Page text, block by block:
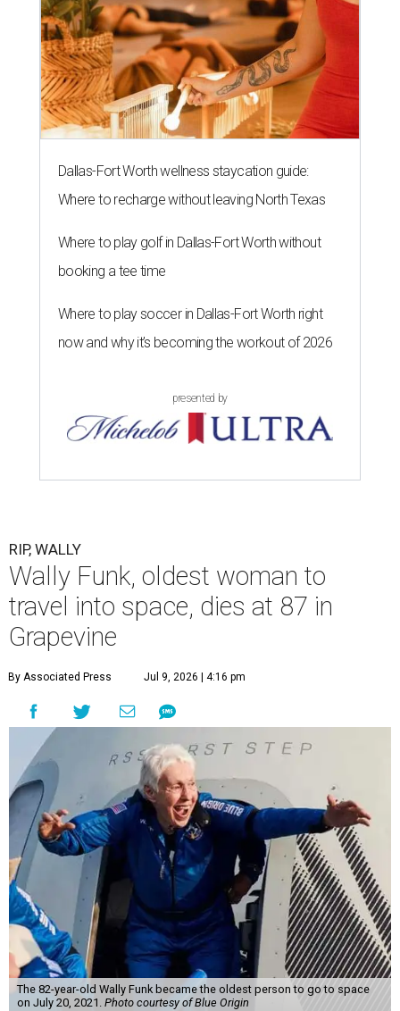
Dallas-Fort Worth wellness staycation guide:
Where to recharge without leaving North Texas
Where to play golf in Dallas-Fort Worth without
booking a tee time
Where to play soccer in Dallas-Fort Worth right
now and why it’s becoming the workout of 2026
presented by
RIP, WALLY
Wally Funk, oldest woman to
travel into space, dies at 87 in
Grapevine
By Associated Press Jul 9, 2026 | 4:16 pm
The 82-year-old Wally Funk became the oldest person to go to space
on July 20, 2021. Photo courtesy of Blue Origin